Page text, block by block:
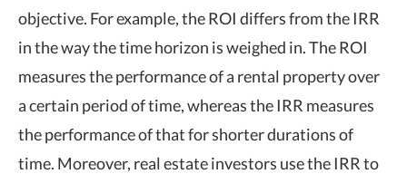
objective. For example, the ROI differs from the IRR
in the way the time horizon is weighed in. The ROI
measures the performance of a rental property over
a certain period of time, whereas the IRR measures
the performance of that for shorter durations of
time. Moreover, real estate investors use the IRR to